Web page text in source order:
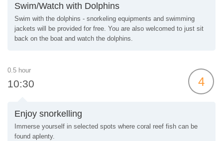
Swim/Watch with Dolphins
Swim with the dolphins - snorkeling equipments and swimming
jackets will be provided for free. You are also welcomed to just sit
back on the boat and watch the dolphins.
0.5 hour
10:30 4
Enjoy snorkelling
Immerse yourself in selected spots where coral reef fish can be
found aplenty.